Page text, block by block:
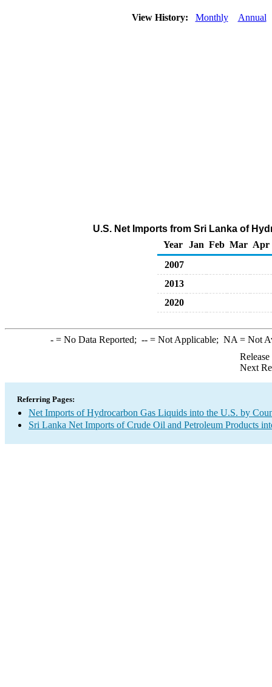
View History: Monthly Annual
U.S. Net Imports from Sri Lanka of
Year
Jan Feb Mar Apr
2007
2013
2020
-= No Data Reported; --= Not Applicable; NA = Not
Next
Referring Pages:
Net Imports of Hydrocarbon Gas Liquids into the U.S. by
Sri Lanka Net Imports of Crude Oil and Petroleum Products